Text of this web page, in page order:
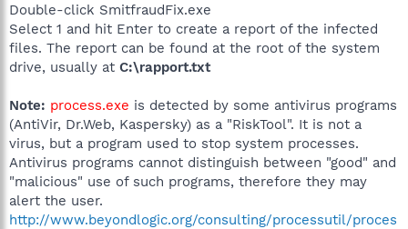
Double-click SmitfraudFix.exe
Select 1 and hit Enter to create a report of the infected
files. The report can be found at the root of the system
drive, usually at C:\rapport.txt
Note: process.exe is detected by some antivirus programs
(AntiVir, Dr.Web, Kaspersky) as a "RiskTool". It is not a
virus, but a program used to stop system processes.
Antivirus programs cannot distinguish between "good" and
"malicious" use of such programs, therefore they may
alert the user.
http://www.beyondlogic.org/consulting/processutil/proces